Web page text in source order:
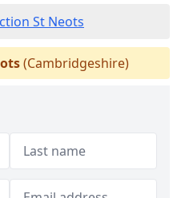
St Neots
(Cambridgeshire)